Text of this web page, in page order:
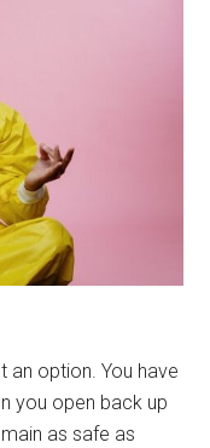
an option. You have
you open back up
as safe as